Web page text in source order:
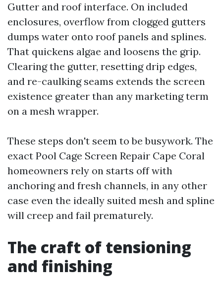
Gutter and roof interface. On included
enclosures, overflow from clogged gutters
dumps water onto roof panels and splines.
That quickens algae and loosens the grip.
Clearing the gutter, resetting drip edges,
and re-caulking seams extends the screen
existence greater than any marketing term
on a mesh wrapper.
These steps don't seem to be busywork. The
exact Pool Cage Screen Repair Cape Coral
homeowners rely on starts off with
anchoring and fresh channels, in any other
case even the ideally suited mesh and spline
will creep and fail prematurely.
The craft of tensioning
and finishing